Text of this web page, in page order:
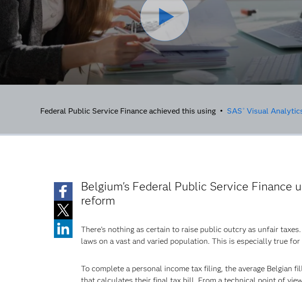
Federal Public Service Finance achieved this using • SAS ® Visual
Belgium's Federal Public Service Finance
reform
There’s nothing as certain to raise public outcry as unfair
laws on a vast and varied population. This is especially true
To complete a personal income tax filing, the average Belgian